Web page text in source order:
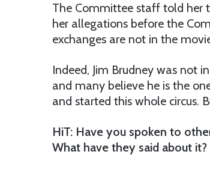
The Committee staff told her
her allegations before the
exchanges are not in the
Indeed, Jim Brudney was not
and many believe he is the
and started this whole circus.
HiT: Have you spoken to
What have they said about it?